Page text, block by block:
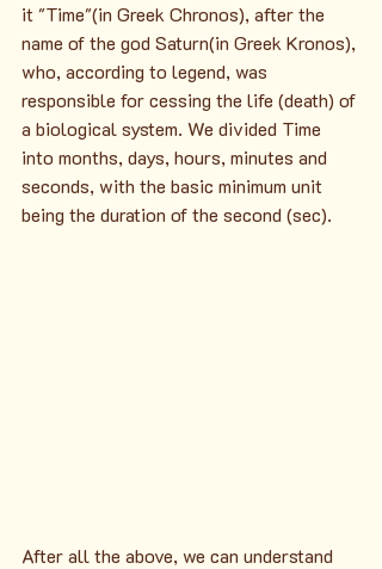
it "Time"(in Greek Chronos), after the
name of the god Saturn(in Greek Kronos),
who, according to legend, was
responsible for cessing the life (death) of
a biological system. We divided Time
into months, days, hours, minutes and
seconds, with the basic minimum unit
being the duration of the second (sec).
After all the above, we can understand